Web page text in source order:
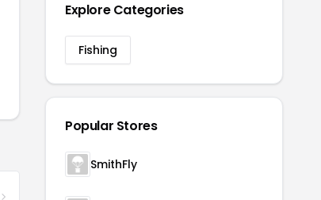
Explore Categories
Fishing
Popular Stores
SmithFly